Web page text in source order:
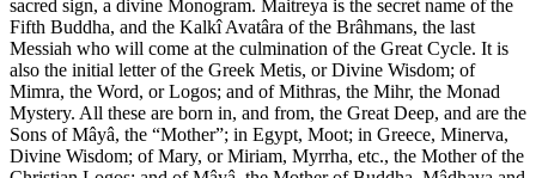
sacred sign, a divine Monogram. Maitreya is the secret name of the
Fifth Buddha, and the Kalkî Avatâra of the Brâhmans, the last
Messiah who will come at the culmination of the Great Cycle. It is
also the initial letter of the Greek Metis, or Divine Wisdom; of
Mimra, the Word, or Logos; and of Mithras, the Mihr, the Monad
Mystery. All these are born in, and from, the Great Deep, and are the
Sons of Mâyâ, the “Mother”; in Egypt, Moot; in Greece, Minerva,
Divine Wisdom; of Mary, or Miriam, Myrrha, etc., the Mother of the